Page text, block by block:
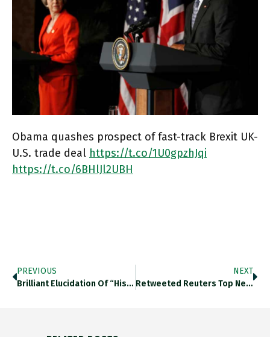
Obama quashes prospect of fast-track Brexit UK-
U.S. trade deal https://t.co/1U0gpzhJqi
https://t.co/6BHlJl2UBH
PREVIOUS
Brilliant Elucidation Of “historical A…
NEXT
Retweeted Reuters Top News (@Reuters): Obama…